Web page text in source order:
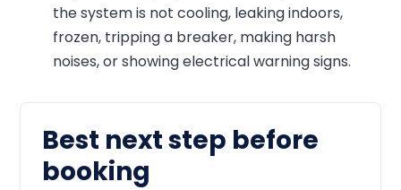
the system is not cooling, leaking indoors,
frozen, tripping a breaker, making harsh
noises, or showing electrical warning signs.
Best next step before
booking